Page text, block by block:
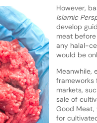
However,
Islamic
develop
meat
any halal-
would be
Meanwhile,
frameworks
markets,
sale of
Good Meat,
for